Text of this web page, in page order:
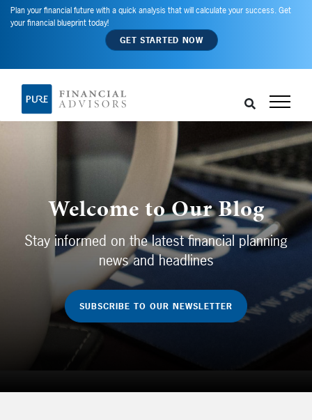
Plan your financial future with a quick analysis that will calculate your success. Get
your financial blueprint today!
GET STARTED NOW
Welcome to Our Blog
Stay informed on the latest financial planning
news and headlines
SUBSCRIBE TO OUR NEWSLETTER